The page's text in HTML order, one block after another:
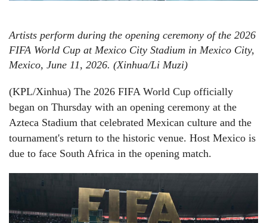
Artists perform during the opening ceremony of the 2026
FIFA World Cup at Mexico City Stadium in Mexico City,
Mexico, June 11, 2026. (Xinhua/Li Muzi)
(KPL/Xinhua) The 2026 FIFA World Cup officially
began on Thursday with an opening ceremony at the
Azteca Stadium that celebrated Mexican culture and the
tournament's return to the historic venue. Host Mexico is
due to face South Africa in the opening match.